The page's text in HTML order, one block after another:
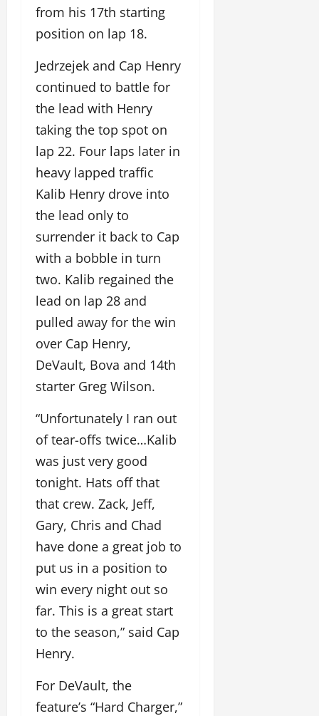
from his 17th starting
position on lap 18.
Jedrzejek and Cap Henry
continued to battle for
the lead with Henry
taking the top spot on
lap 22. Four laps later in
heavy lapped traffic
Kalib Henry drove into
the lead only to
surrender it back to Cap
with a bobble in turn
two. Kalib regained the
lead on lap 28 and
pulled away for the win
over Cap Henry,
DeVault, Bova and 14th
starter Greg Wilson.
“Unfortunately I ran out
of tear-offs twice…Kalib
was just very good
tonight. Hats off that
that crew. Zack, Jeff,
Gary, Chris and Chad
have done a great job to
put us in a position to
win every night out so
far. This is a great start
to the season,” said Cap
Henry.
For DeVault, the
feature’s “Hard Charger,”